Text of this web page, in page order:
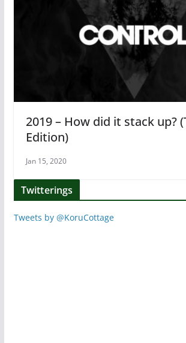
2019 – How did it stack up?
Edition)
Jan 15, 2020
Twitterings
Tweets by @KoruCottage